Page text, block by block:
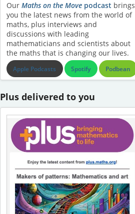
Our Maths on the Movepodcast brings
you the latest news from the world of
maths, plus interviews and
discussions with leading
mathematicians and scientists about
the maths that is changing our lives.
Apple Podcasts Spotify Podbean
Plus delivered to you